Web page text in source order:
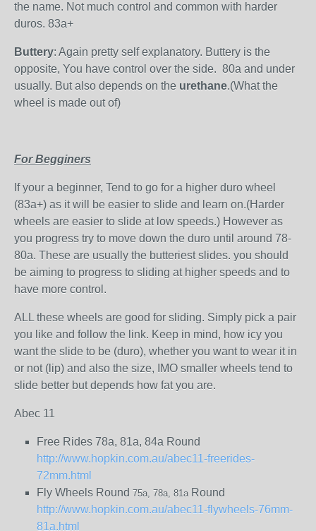
the name. Not much control and common with harder
duros. 83a+
Buttery: Again pretty self explanatory. Buttery is the
opposite, You have control over the side. 80a and under
usually. But also depends on the urethane.(What the
wheel is made out of)
For Begginers
If your a beginner, Tend to go for a higher duro wheel
(83a+) as it will be easier to slide and learn on.(Harder
wheels are easier to slide at low speeds.) However as
you progress try to move down the duro until around 78-
80a. These are usually the butteriest slides. you should
be aiming to progress to sliding at higher speeds and to
have more control.
ALL these wheels are good for sliding. Simply pick a pair
you like and follow the link. Keep in mind, how icy you
want the slide to be (duro), whether you want to wear it in
or not (lip) and also the size, IMO smaller wheels tend to
slide better but depends how fat you are.
Abec 11
Free Rides 78a, 81a, 84a Round
http://www.hopkin.com.au/abec11-freerides-
72mm.html
Fly Wheels Round 75a, 78a, 81a Round
http://www.hopkin.com.au/abec11-flywheels-76mm-
81a.html